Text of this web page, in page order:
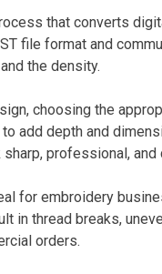
that converts
file format and
the density.
choosing the
add depth and
professional,
for embroidery
in thread breaks,
orders.